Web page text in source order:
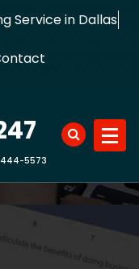
Service in Dallas?
5573